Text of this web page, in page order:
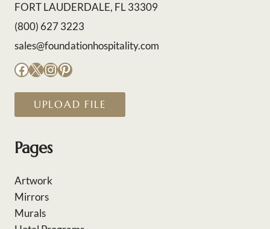
FORT LAUDERDALE, FL 33309
(800) 627 3223
sales@foundationhospitality.com
Facebook
X Instagram
Pinterest
UPLOAD FILE
Pages
Artwork
Mirrors
Murals